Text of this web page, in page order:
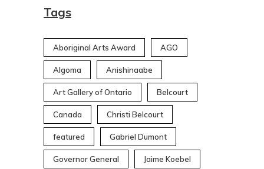
Tags
Aboriginal Arts Award AGO
Algoma Anishinaabe
Art Gallery of Ontario Belcourt
Canada Christi Belcourt
featured Gabriel Dumont
Governor General Jaime Koebel